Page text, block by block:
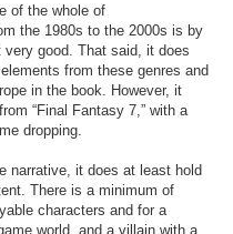
of the whole of
the 1980s to the 2000s is by
good. That said, it does
from these genres and
in the book. However, it
“Final Fantasy 7,” with a
dropping.
narrative, it does at least hold
There is a minimum of
characters and for a
world, and a villain with a